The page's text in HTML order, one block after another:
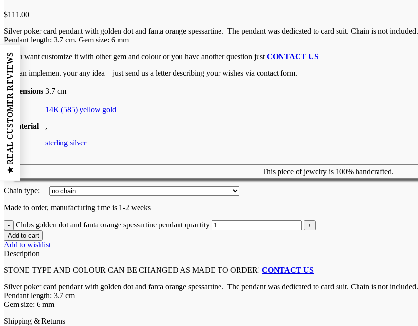
$111.00
Silver poker card pendant with golden dot and fanta orange spessartine. The pendant was dedicated to card suit. Chain is not included.
Pendant length: 3.7 cm. Gem size: 6 mm
If you want customize it with other gem and colour or you have another question just CONTACT US
We can implement your any idea – just send us a letter describing your wishes via contact form.
Dimensions 3.7 cm
Material
14K (585) yellow gold
,
sterling silver
This piece of jewelry is 100% handcrafted.
Chain type:
Made to order, manufacturing time is 1-2 weeks
Clubs golden dot and fanta orange spessartine pendant quantity
Add to cart
Add to wishlist
Description
STONE TYPE AND COLOUR CAN BE CHANGED AS MADE TO ORDER! CONTACT US
Silver poker card pendant with golden dot and fanta orange spessartine. The pendant was dedicated to card suit. Chain is not included.
Pendant length: 3.7 cm
Gem size: 6 mm
Shipping & Returns
★ REAL CUSTOMER REVIEWS